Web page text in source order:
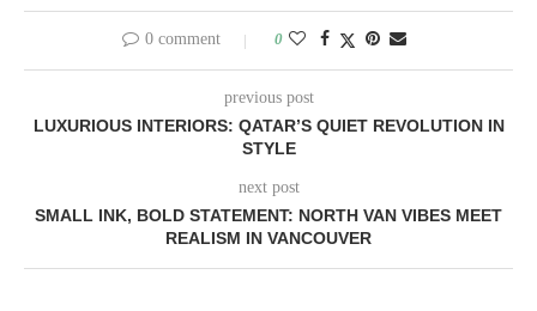
0 comment 0
previous post
LUXURIOUS INTERIORS: QATAR’S QUIET REVOLUTION IN
STYLE
next post
SMALL INK, BOLD STATEMENT: NORTH VAN VIBES MEET
REALISM IN VANCOUVER